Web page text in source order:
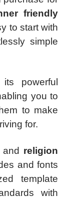
friendly
to start with
simple
powerful
you to
to make
for.
religion
and fonts
template
with